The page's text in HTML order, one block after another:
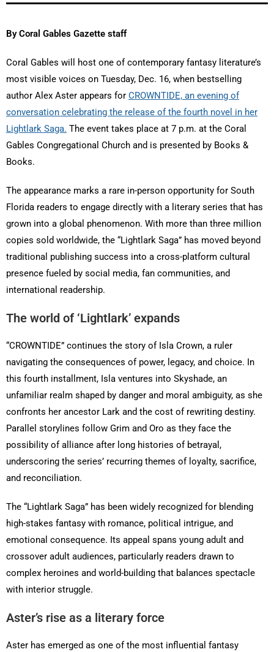
By Coral Gables Gazette staff
Coral Gables will host one of contemporary fantasy literature’s
most visible voices on Tuesday, Dec. 16, when bestselling
author Alex Aster appears for CROWNTIDE, an evening of
conversation celebrating the release of the fourth novel in her
Lightlark Saga. The event takes place at 7 p.m. at the Coral
Gables Congregational Church and is presented by Books &
Books.
The appearance marks a rare in-person opportunity for South
Florida readers to engage directly with a literary series that has
grown into a global phenomenon. With more than three million
copies sold worldwide, the “Lightlark Saga” has moved beyond
traditional publishing success into a cross-platform cultural
presence fueled by social media, fan communities, and
international readership.
The world of ‘Lightlark’ expands
“CROWNTIDE” continues the story of Isla Crown, a ruler
navigating the consequences of power, legacy, and choice. In
this fourth installment, Isla ventures into Skyshade, an
unfamiliar realm shaped by danger and moral ambiguity, as she
confronts her ancestor Lark and the cost of rewriting destiny.
Parallel storylines follow Grim and Oro as they face the
possibility of alliance after long histories of betrayal,
underscoring the series’ recurring themes of loyalty, sacrifice,
and reconciliation.
The “Lightlark Saga” has been widely recognized for blending
high-stakes fantasy with romance, political intrigue, and
emotional consequence. Its appeal spans young adult and
crossover adult audiences, particularly readers drawn to
complex heroines and world-building that balances spectacle
with interior struggle.
Aster’s rise as a literary force
Aster has emerged as one of the most influential fantasy